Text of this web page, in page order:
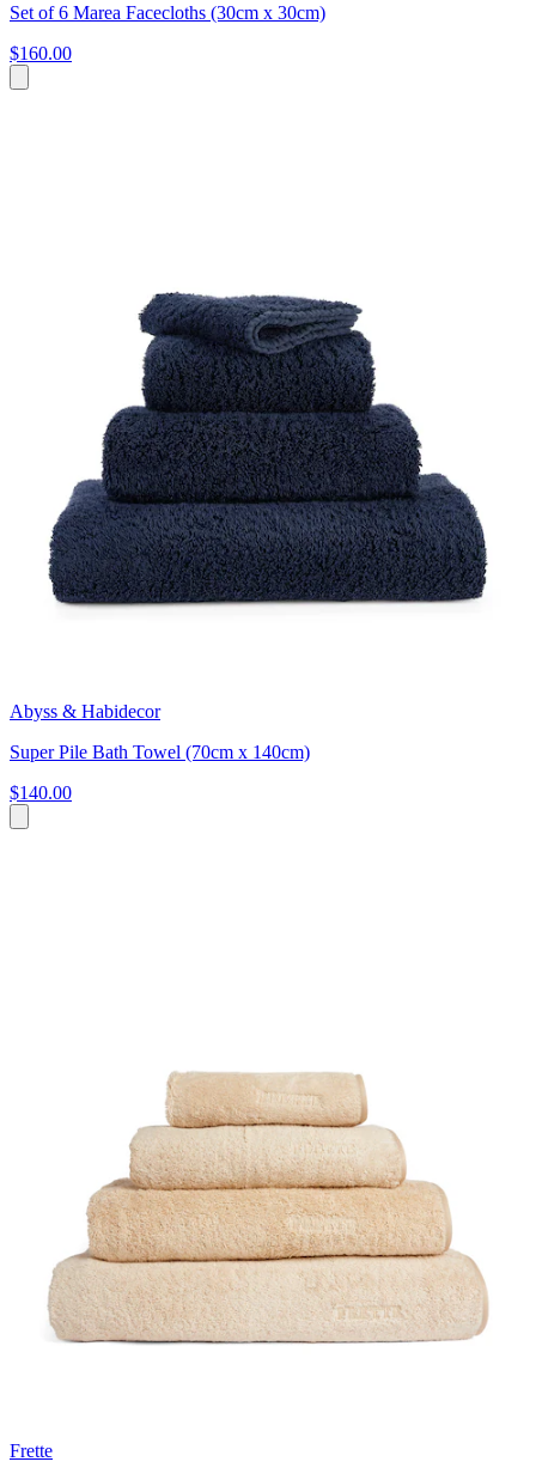
Set of 6 Marea Facecloths (30cm x 30cm)
$160.00
Abyss & Habidecor
Super Pile Bath Towel (70cm x 140cm)
$140.00
Frette